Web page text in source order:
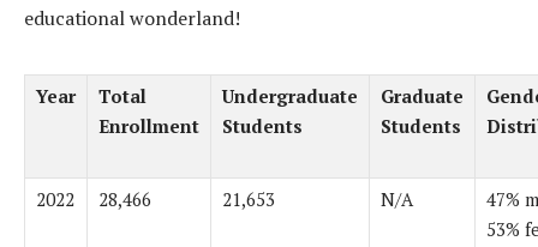
educational wonderland!
Year
Total
Enrollment
Undergraduate
Students
Graduate
Students
2022 28,466 21,653 N/A
47%
53%